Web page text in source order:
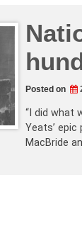
Posted on
“I did what
Yeats’
MacBride